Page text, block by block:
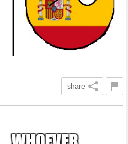
share